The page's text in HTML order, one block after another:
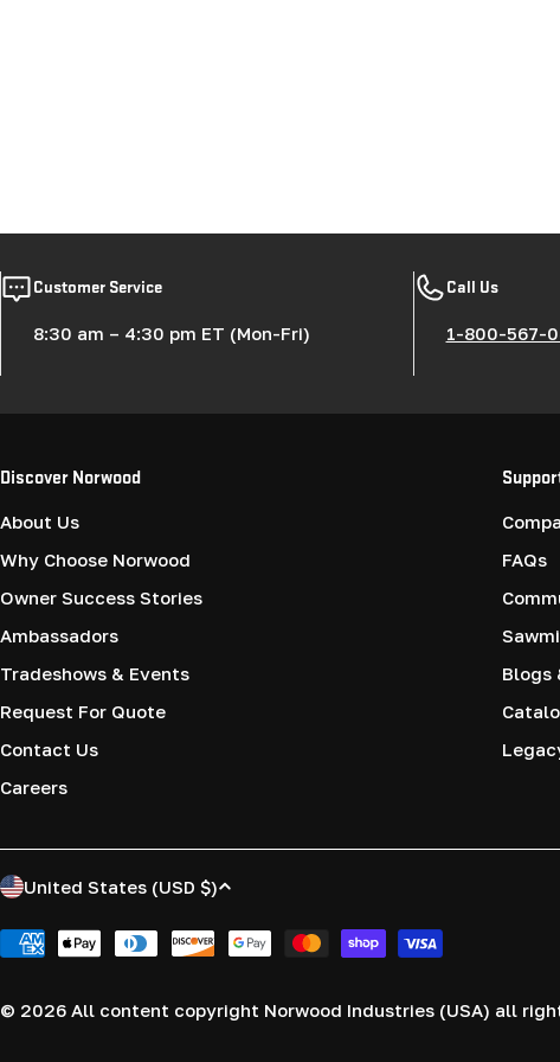
Customer Service
8:30 am – 4:30 pm ET (Mon-Fri)
Call Us
1-800-567-
Discover Norwood
About Us
Why Choose Norwood
Owner Success Stories
Ambassadors
Tradeshows & Events
Request For Quote
Contact Us
Careers
FAQs
Blogs
C
o
u
United States (USD $)
Payment
© 2026 All content copyright Norwood Industries (USA) all